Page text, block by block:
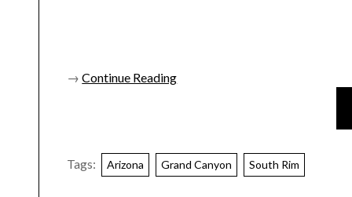
→Continue Reading
Tags: Arizona Grand Canyon South Rim